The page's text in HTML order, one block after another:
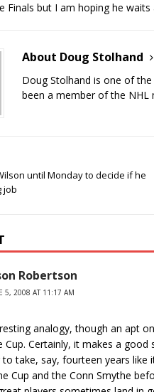
Finals but I am hoping he
About Doug Stolhand
Doug Stolhand is one of
been a member of the NHL
until Monday to decide if he
job
Robertson
5, 2008 AT 11:17 AM
analogy, though an apt
Certainly, it makes a
to take, say, fourteen years
Cup and the Conn Smythe